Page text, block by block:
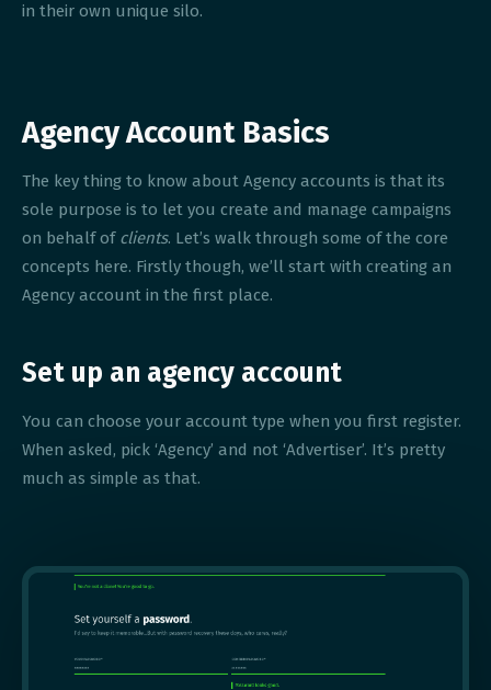
in their own unique silo.
Agency Account Basics
The key thing to know about Agency accounts is that its
sole purpose is to let you create and manage campaigns
on behalf of clients. Let’s walk through some of the core
concepts here. Firstly though, we’ll start with creating an
Agency account in the first place.
Set up an agency account
You can choose your account type when you first register.
When asked, pick ‘Agency’ and not ‘Advertiser’. It’s pretty
much as simple as that.